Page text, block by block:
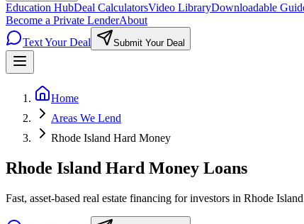
Education HubDeal CalculatorsVideo LibraryDownloadable
Become a Private LenderAbout
Text Your Deal
Submit Your Deal
Home
Areas We Lend
Rhode Island Hard Money
Rhode Island Hard Money Loans
Fast, asset-based real estate financing for investors in Rhode